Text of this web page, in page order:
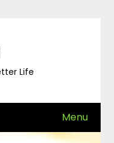
Life
Menu